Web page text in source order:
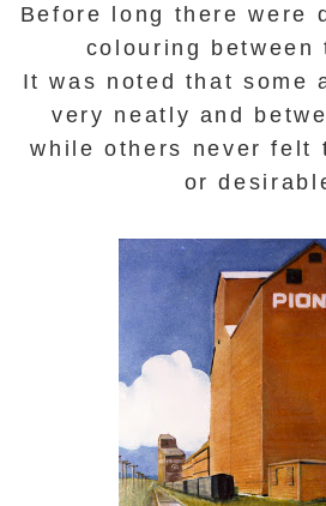
Before long there were
colouring between
It was noted that some
very neatly and
while others never felt
or